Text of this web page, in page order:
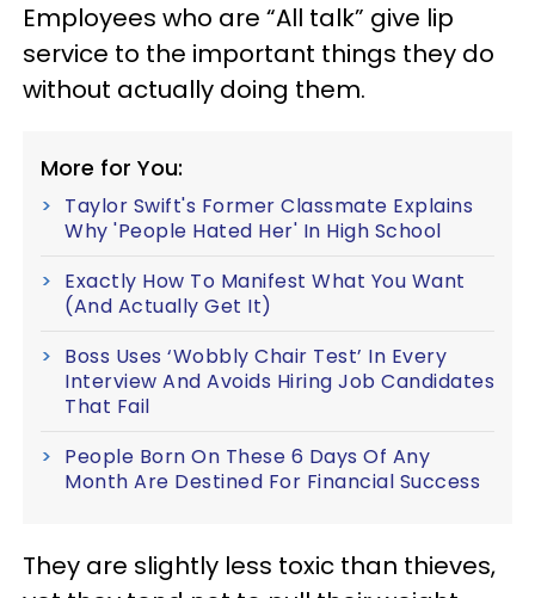
Employees who are “All talk” give lip
service to the important things they do
without actually doing them.
More for You:
Taylor Swift's Former Classmate Explains
Why 'People Hated Her' In High School
Exactly How To Manifest What You Want
(And Actually Get It)
Boss Uses ‘Wobbly Chair Test’ In Every
Interview And Avoids Hiring Job Candidates
That Fail
People Born On These 6 Days Of Any
Month Are Destined For Financial Success
They are slightly less toxic than thieves,